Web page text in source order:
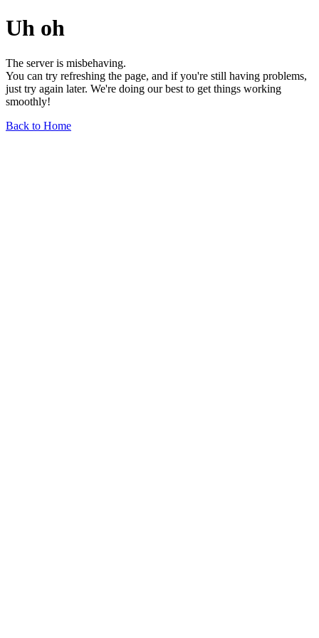
Uh oh
The server is misbehaving.
You can try refreshing the page, and if you're still having problems,
just try again later. We're doing our best to get things working
smoothly!
Back to Home